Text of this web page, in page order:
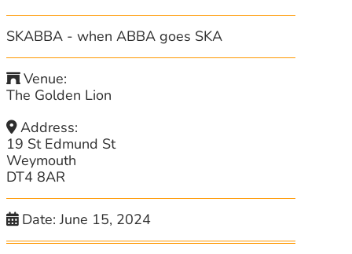
SKABBA - when ABBA goes SKA
Venue:
The Golden Lion
Address:
19 St Edmund St
Weymouth
DT4 8AR
Date:June 15, 2024